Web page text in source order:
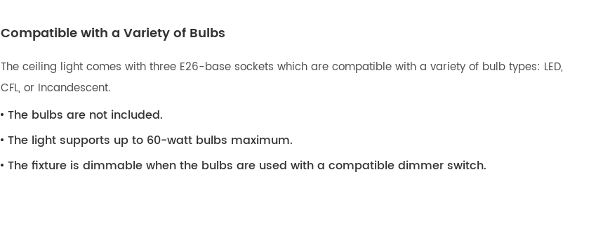
Compatible with a Variety of Bulbs
The ceiling light comes with three E26-base sockets which are compatible with a variety of bulb types: LED,
CFL, or Incandescent.
The bulbs are not included.
The light supports up to 60-watt bulbs maximum.
The fixture is dimmable when the bulbs are used with a compatible dimmer switch.